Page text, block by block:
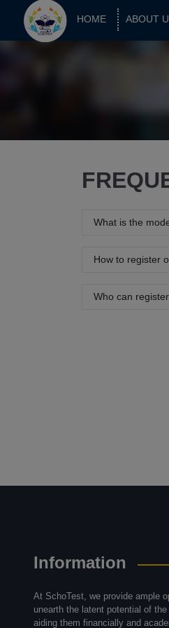
HOME ABOUT
What is the
How to register
Who can
Information
At SchoTest, we provide ample
unearth the latent potential of
aiding them financially and